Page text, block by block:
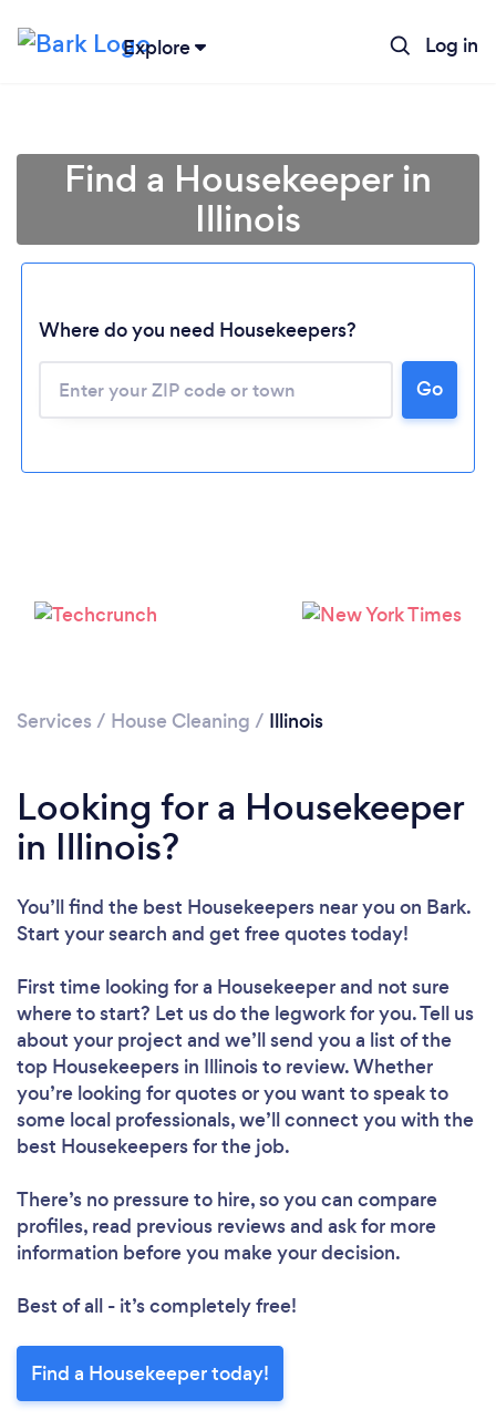
Explore Log in
Loading...
Please wait ...
Find a Housekeeper in
Illinois
Where do you need Housekeepers?
Go
Services / House Cleaning / Illinois
Looking for a Housekeeper
in Illinois?
You’ll find the best Housekeepers near you on Bark.
Start your search and get free quotes today!
First time looking for a Housekeeperand not sure
where to start? Let us do the legwork for you. Tell us
about your project and we’ll send you a list of the
top Housekeepers in Illinois to review. Whether
you’re looking for quotes or you want to speak to
some local professionals, we’ll connect you with the
best Housekeepers for the job.
There’s no pressure to hire, so you can compare
profiles, read previous reviews and ask for more
information before you make your decision.
Best of all - it’s completely free!
Find a Housekeeper today!